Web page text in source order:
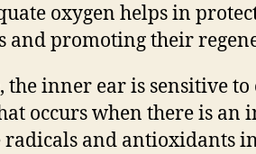
oxygen helps in
and promoting their
inner ear is sensitive to
occurs when there is an
radicals and antioxidants